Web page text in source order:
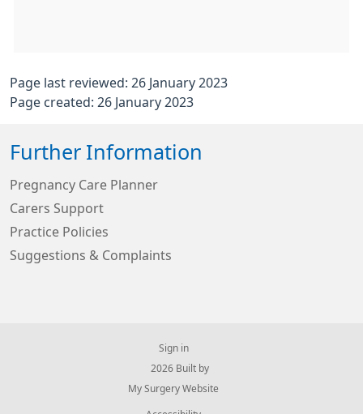
Page last reviewed: 26 January 2023
Page created: 26 January 2023
Further Information
Pregnancy Care Planner
Carers Support
Practice Policies
Suggestions & Complaints
Sign in
© 2026 Built by
My Surgery Website